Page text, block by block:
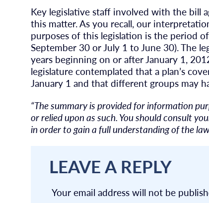
Key legislative staff involved with the bill
this matter. As you recall, our
purposes of this legislation is the period
September 30 or July 1 to June 30). The
years beginning on or after January 1,
legislature contemplated that a plan’s
January 1 and that different groups may
“The summary is provided for information
or relied upon as such. You should consult
in order to gain a full understanding of the
LEAVE A REPLY
Your email address will not be